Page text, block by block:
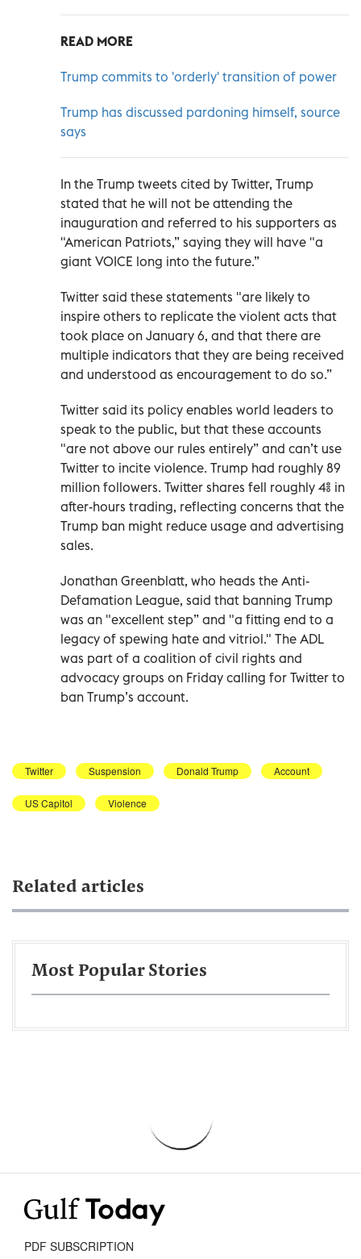
READ MORE
Trump commits to 'orderly' transition of power
Trump has discussed pardoning himself, source
says
In the Trump tweets cited by Twitter, Trump
stated that he will not be attending the
inauguration and referred to his supporters as
"American Patriots,” saying they will have "a
giant VOICE long into the future.”
Twitter said these statements "are likely to
inspire others to replicate the violent acts that
took place on January 6, and that there are
multiple indicators that they are being received
and understood as encouragement to do so.”
Twitter said its policy enables world leaders to
speak to the public, but that these accounts
"are not above our rules entirely” and can’t use
Twitter to incite violence. Trump had roughly 89
million followers. Twitter shares fell roughly 4% in
after-hours trading, reflecting concerns that the
Trump ban might reduce usage and advertising
sales.
Jonathan Greenblatt, who heads the Anti-
Defamation League, said that banning Trump
was an "excellent step” and "a fitting end to a
legacy of spewing hate and vitriol." The ADL
was part of a coalition of civil rights and
advocacy groups on Friday calling for Twitter to
ban Trump’s account.
Twitter Suspension Donald Trump Account
US Capitol Violence
Related articles
Most Popular Stories
PDF SUBSCRIPTION